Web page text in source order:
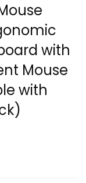
with
Mouse
with